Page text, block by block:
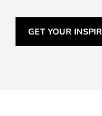
GET YOUR